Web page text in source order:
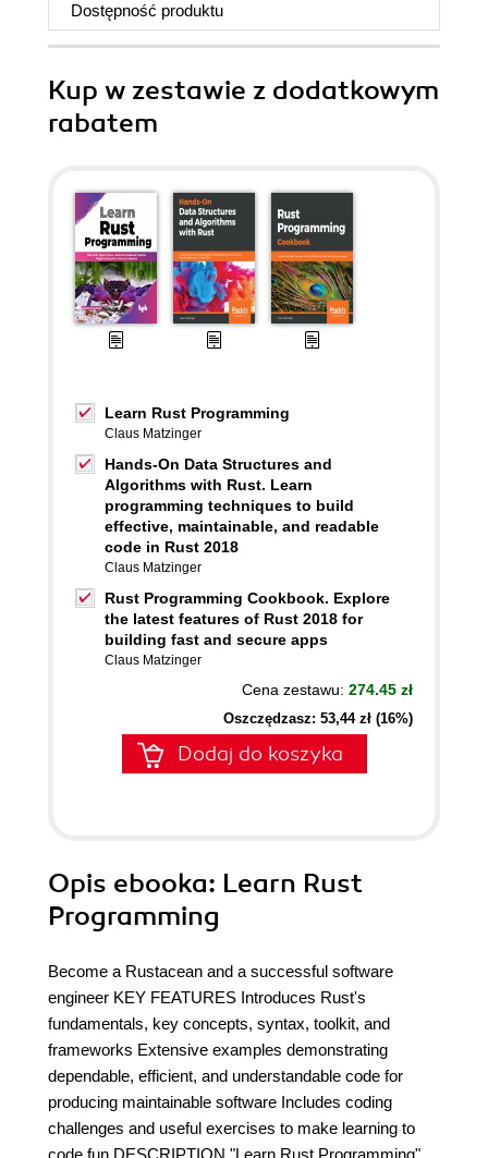
Dostępność produktu
Kup w zestawie z dodatkowym
rabatem
Learn Rust Programming
Claus Matzinger
Hands-On Data Structures and
Algorithms with Rust. Learn
programming techniques to build
effective, maintainable, and readable
code in Rust 2018
Claus Matzinger
Rust Programming Cookbook. Explore
the latest features of Rust 2018 for
building fast and secure apps
Claus Matzinger
Cena zestawu: 274.45 zł
Oszczędzasz: 53,44 zł (16%)
Dodaj do koszyka
Opis ebooka: Learn Rust
Programming
Become a Rustacean and a successful software
engineer KEY FEATURES Introduces Rust's
fundamentals, key concepts, syntax, toolkit, and
frameworks Extensive examples demonstrating
dependable, efficient, and understandable code for
producing maintainable software Includes coding
challenges and useful exercises to make learning to
code fun DESCRIPTION "Learn Rust Programming"